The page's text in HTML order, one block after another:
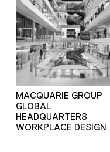
MACQUARIE GROUP
GLOBAL
HEADQUARTERS
WORKPLACE DESIGN